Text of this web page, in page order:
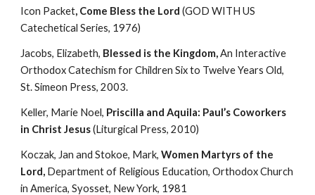
Icon Packet, Come Bless the Lord (GOD WITH US
Catechetical Series, 1976)
Jacobs, Elizabeth, Blessed is the Kingdom, An Interactive
Orthodox Catechism for Children Six to Twelve Years Old,
St. Simeon Press, 2003.
Keller, Marie Noel, Priscilla and Aquila: Paul’s Coworkers
in Christ Jesus (Liturgical Press, 2010)
Koczak, Jan and Stokoe, Mark, Women Martyrs of the
Lord, Department of Religious Education, Orthodox Church
in America, Syosset, New York, 1981